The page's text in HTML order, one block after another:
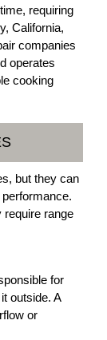
requiring
California,
companies
operates
cooking
but they can
range
for
outside. A
or